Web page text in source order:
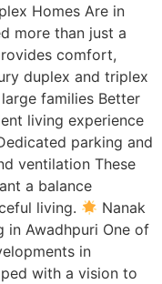
Homes Are in
more than just a
comfort,
duplex and triplex
families Better
living experience
parking and
ventilation These
a balance
living.
Nanak
in Awadhpuri One of
in
with a vision to